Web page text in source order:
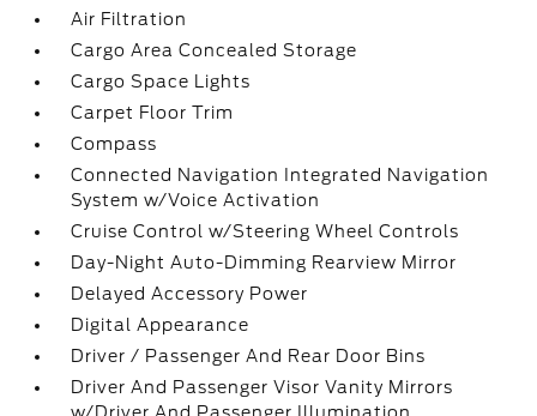
Air Filtration
Cargo Area Concealed Storage
Cargo Space Lights
Carpet Floor Trim
Compass
Connected Navigation Integrated Navigation
System w/Voice Activation
Cruise Control w/Steering Wheel Controls
Day-Night Auto-Dimming Rearview Mirror
Delayed Accessory Power
Digital Appearance
Driver / Passenger And Rear Door Bins
Driver And Passenger Visor Vanity Mirrors